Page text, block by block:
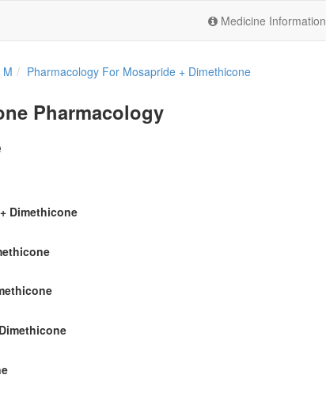
Medicine Information
M Pharmacology For Mosapride + Dimethicone
Pharmacology
Dimethicone